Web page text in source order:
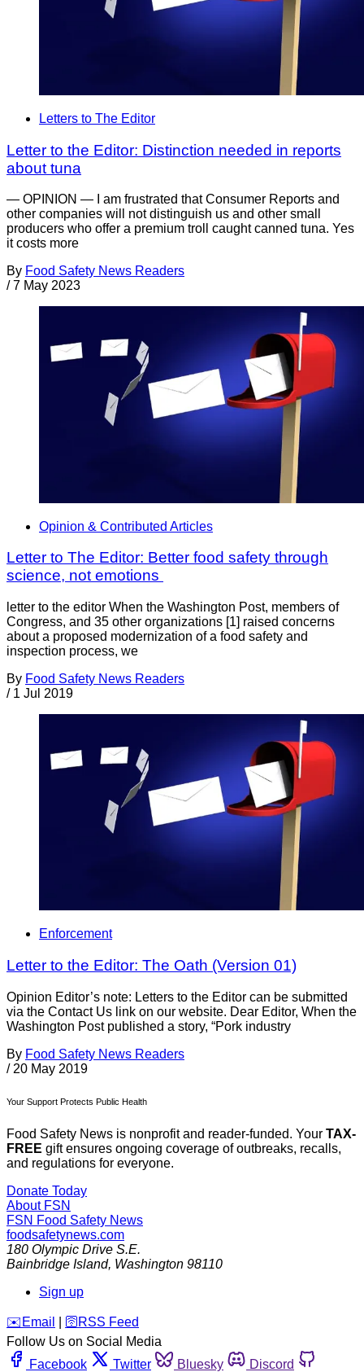
Letters to The Editor
Letter to the Editor: Distinction needed in reports
about tuna
— OPINION — I am frustrated that Consumer Reports and
other companies will not distinguish us and other small
producers who offer a premium troll caught canned tuna. Yes
it costs more
By Food Safety News Readers
/ 7 May 2023
Opinion & Contributed Articles
Letter to The Editor: Better food safety through
science, not emotions
letter to the editor When the Washington Post, members of
Congress, and 35 other organizations [1] raised concerns
about a proposed modernization of a food safety and
inspection process, we
By Food Safety News Readers
/ 1 Jul 2019
Enforcement
Letter to the Editor: The Oath (Version 01)
Opinion Editor’s note: Letters to the Editor can be submitted
via the Contact Us link on our website. Dear Editor, When the
Washington Post published a story, “Pork industry
By Food Safety News Readers
/ 20 May 2019
Your Support Protects Public Health
Food Safety News is nonprofit and reader-funded. Your TAX-
FREE gift ensures ongoing coverage of outbreaks, recalls,
and regulations for everyone.
Donate Today
About FSN
FSN Food Safety News
foodsafetynews.com
180 Olympic Drive S.E.
Bainbridge Island, Washington 98110
Sign up
️✉️ Email 🛜 RSS Feed
Follow Us on Social Media
Facebook
Twitter Bluesky
Discord